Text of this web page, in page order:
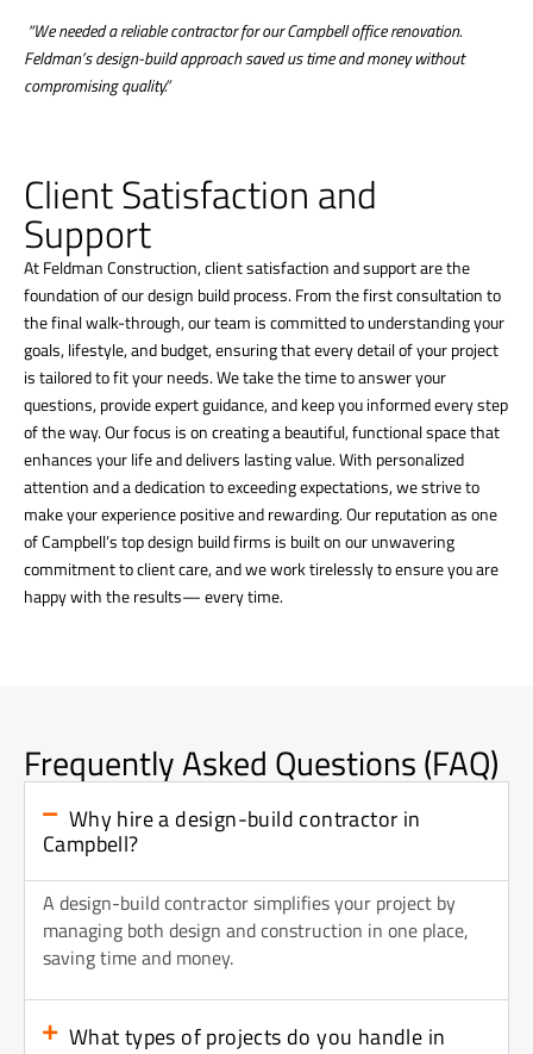
“We needed a reliable contractor for our Campbell office renovation.
Feldman’s design-build approach saved us time and money without
compromising quality.”
Client Satisfaction and
Support
At Feldman Construction, client satisfaction and support are the
foundation of our design build process. From the first consultation to
the final walk-through, our team is committed to understanding your
goals, lifestyle, and budget, ensuring that every detail of your project
is tailored to fit your needs. We take the time to answer your
questions, provide expert guidance, and keep you informed every step
of the way. Our focus is on creating a beautiful, functional space that
enhances your life and delivers lasting value. With personalized
attention and a dedication to exceeding expectations, we strive to
make your experience positive and rewarding. Our reputation as one
of Campbell’s top design build firms is built on our unwavering
commitment to client care, and we work tirelessly to ensure you are
happy with the results— every time.
Frequently Asked Questions (FAQ)
Why hire a design-build contractor in
Campbell?
A design-build contractor simplifies your project by
managing both design and construction in one place,
saving time and money.
What types of projects do you handle in